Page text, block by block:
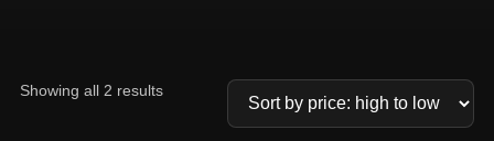
Showing all 2 results